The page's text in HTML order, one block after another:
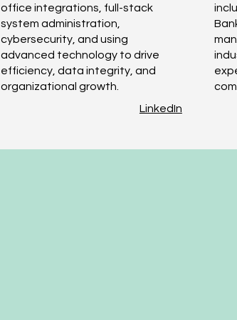
office integrations, full-stack
system administration,
cybersecurity, and using
advanced technology to drive
efficiency, data integrity, and
organizational growth.
LinkedIn